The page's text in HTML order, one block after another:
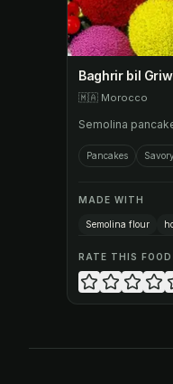
Baghrir bil
🇲🇦 Morocco
Semolina
Pancakes
MADE WITH
Semolina flour
RATE THIS FOOD